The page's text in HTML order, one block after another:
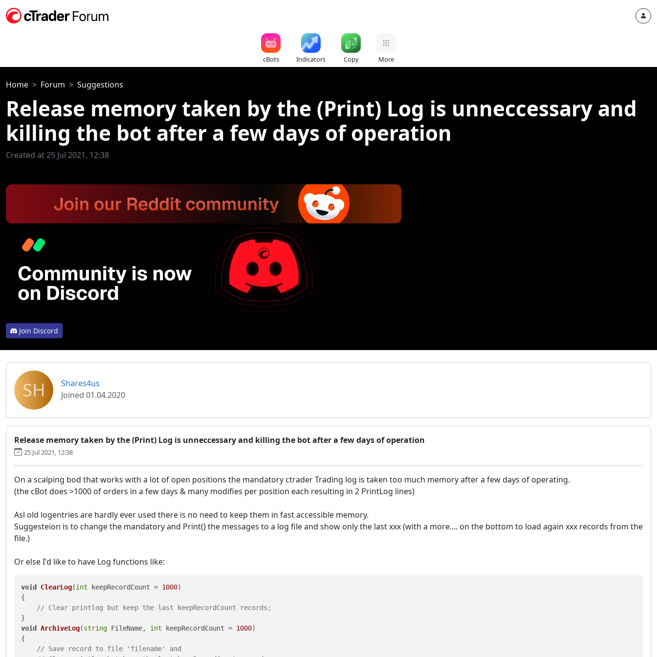
cBots Indicators Copy More
Home Forum Suggestions
Release memory taken by the (Print) Log is unneccessary and
killing the bot after a few days of operation
Created at 25 Jul 2021, 12:38
Join Discord
SH
Shares4us
Joined 01.04.2020
Release memory taken by the (Print) Log is unneccessary and killing the bot after a few days of operation
25 Jul 2021, 12:38
On a scalping bod that works with a lot of open positions the mandatory ctrader Trading log is taken too much memory after a few days of operating.
(the cBot does >1000 of orders in a few days & many modifies per position each resulting in 2 PrintLog lines)
Asl old logentries are hardly ever used there is no need to keep them in fast accessible memory.
Suggesteion is to change the mandatory and Print() the messages to a log file and show only the last xxx (with a more.... on the bottom to load again xxx records from the
file.)
Or else I'd like to have Log functions like:
void ClearLog(int keepRecordCount = 1000)
{
// Clear printlog but keep the last keepRecordCount records;
void
ArchiveLog(string FileName, int keepRecordCount = 1000)
{
// Save record to file 'filename' and